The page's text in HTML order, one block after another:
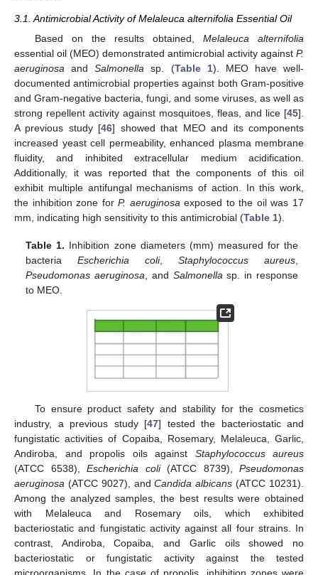
3.1. Antimicrobial Activity of Melaleuca alternifolia Essential Oil
Based on the results obtained, Melaleuca alternifolia
essential oil (MEO) demonstrated antimicrobial activity against P.
aeruginosa andSalmonella sp. (Table 1). MEO have well-
documented antimicrobial properties against both Gram-positive
and Gram-negative bacteria, fungi, and some viruses, as well as
strong repellent activity against mosquitoes, fleas, and lice [45].
A previous study [46] showed that MEO and its components
increased yeast cell permeability, enhanced plasma membrane
fluidity, and inhibited extracellular medium acidification.
Additionally, it was reported that the components of this oil
exhibit multiple antifungal mechanisms of action. In this work,
the inhibition zone forP. aeruginosaexposed to the oil was 17
mm, indicating high sensitivity to this antimicrobial (Table 1).
Table 1. Inhibition zone diameters (mm) measured for the
bacteriaEscherichia coli, Staphylococcus aureus,
Pseudomonas aeruginosa , and Salmonella sp. in response
to MEO.
To ensure product safety and stability for the cosmetics
industry, a previous study [47] tested the bacteriostatic and
fungistatic activities of Copaiba, Rosemary, Melaleuca, Garlic,
Andiroba, and propolis oils against Staphylococcus aureus
(ATCC 6538), Escherichia coli(ATCC 8739), Pseudomonas
aeruginosa (ATCC 9027), andCandida albicans (ATCC 10231).
Among the analyzed samples, the best results were obtained
with Melaleuca and Rosemary oils, which exhibited
bacteriostatic and fungistatic activity against all four strains. In
contrast, Andiroba, Copaiba, and Garlic oils showed no
bacteriostatic or fungistatic activity against the tested